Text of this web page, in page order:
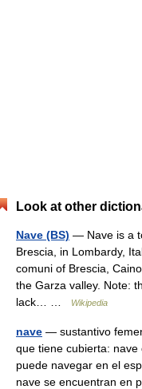
Look at other
Nave (BS) — Nave is a
Brescia, in Lombardy,
comuni of Brescia,
the Garza valley. Note:
lack… …
Wikipedia
nave — sustantivo
que tiene cubierta:
puede navegar en el
nave se encuentran en